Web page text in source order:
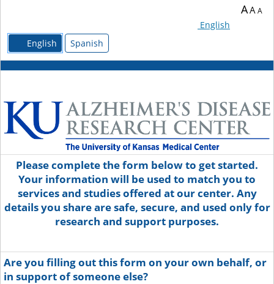
AAA
English
English
Spanish
Please complete the form below to get started.
Your information will be used to match you to
services and studies offered at our center. Any
details you share are safe, secure, and used only for
research and support purposes.
Are you filling out this form on your own behalf, or
in support of someone else?